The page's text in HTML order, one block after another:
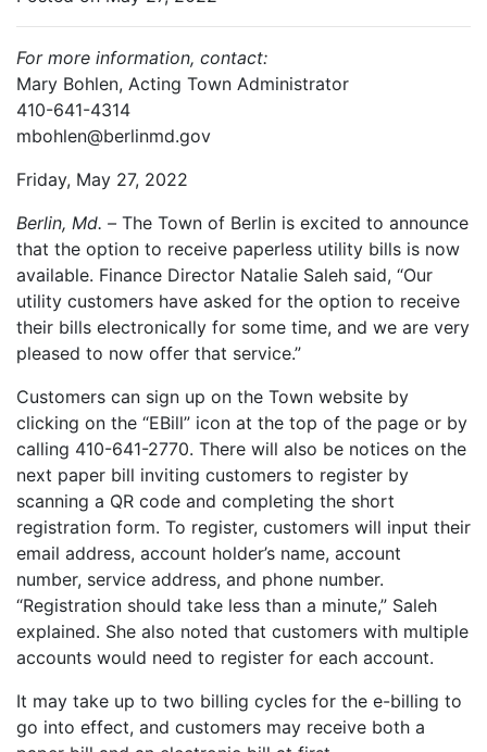
For more information, contact:
Mary Bohlen, Acting Town Administrator
410-641-4314
mbohlen@berlinmd.gov
Friday, May 27, 2022
Berlin, Md. – The Town of Berlin is excited to announce
that the option to receive paperless utility bills is now
available. Finance Director Natalie Saleh said, “Our
utility customers have asked for the option to receive
their bills electronically for some time, and we are very
pleased to now offer that service.”
Customers can sign up on the Town website by
clicking on the “EBill” icon at the top of the page or by
calling 410-641-2770. There will also be notices on the
next paper bill inviting customers to register by
scanning a QR code and completing the short
registration form. To register, customers will input their
email address, account holder’s name, account
number, service address, and phone number.
“Registration should take less than a minute,” Saleh
explained. She also noted that customers with multiple
accounts would need to register for each account.
It may take up to two billing cycles for the e-billing to
go into effect, and customers may receive both a